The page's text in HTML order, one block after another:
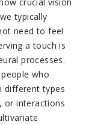
typically
need to feel
a touch is
processes.
who
different types
or interactions